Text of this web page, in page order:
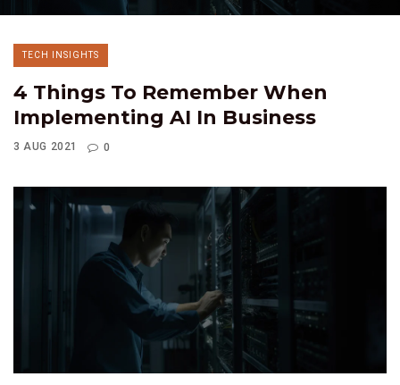
TECH INSIGHTS
4 Things To Remember When
Implementing AI In Business
3 AUG 2021 0